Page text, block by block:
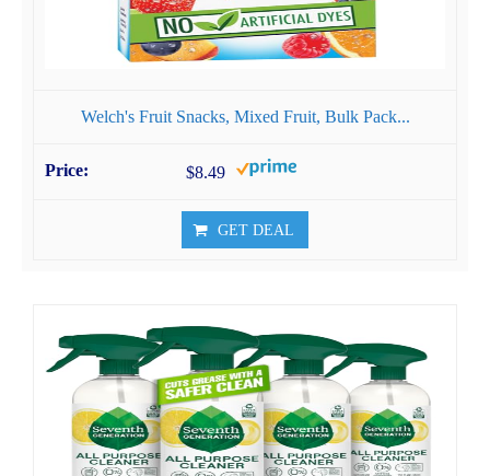
Welch's Fruit Snacks, Mixed Fruit, Bulk Pack...
$8.49
GET DEAL